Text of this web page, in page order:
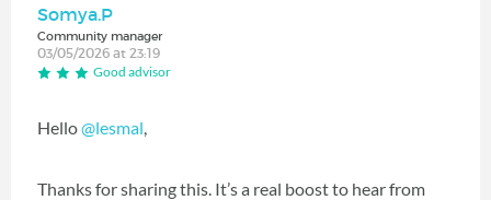
Somya.P
Community manager
03/05/2026 at 23:19
Good advisor
Hello@lesmal
Thanks for sharing this. It’s a real boost to hear from